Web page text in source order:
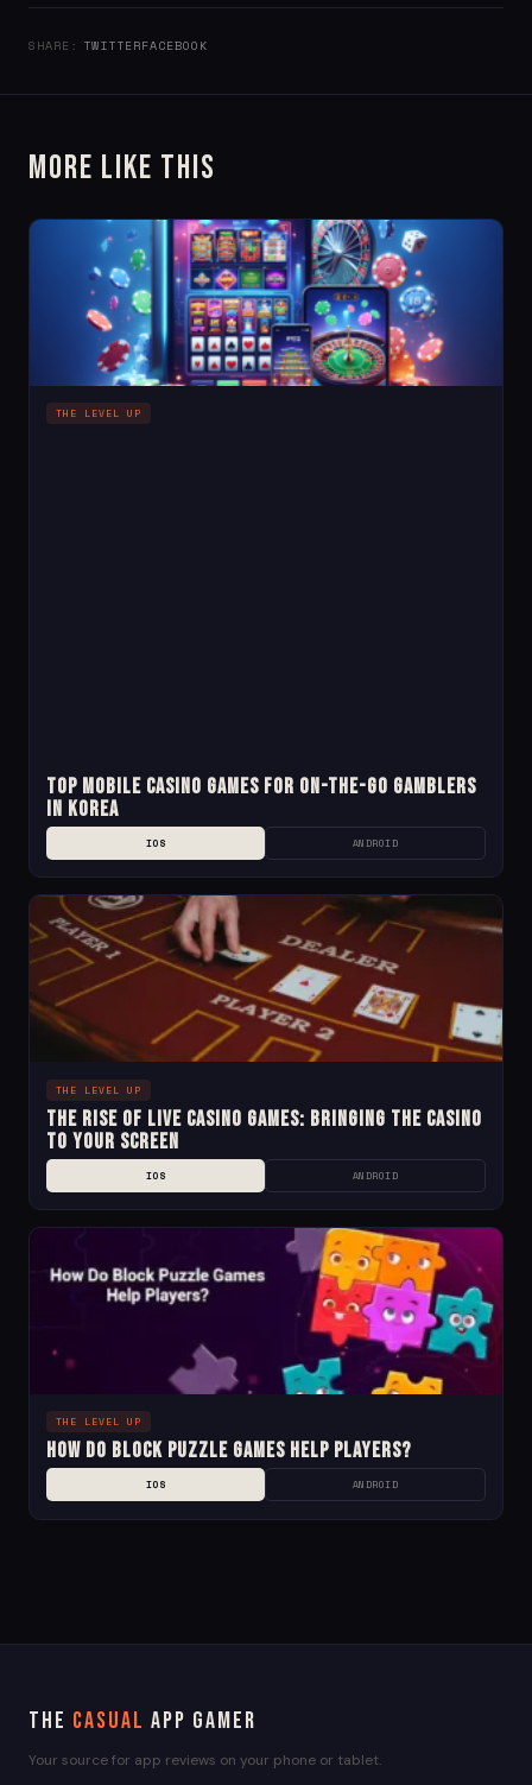
SHARE: TWITTERFACEBOOK
More Like This
THE LEVEL UP
Top Mobile Casino Games for On-the-Go Gamblers
in Korea
IOS ANDROID
THE LEVEL UP
The Rise of Live Casino Games: Bringing the Casino
to Your Screen
IOS ANDROID
THE LEVEL UP
How Do Block Puzzle Games Help Players?
IOS ANDROID
The Casual App Gamer
Your source for app reviews on your phone or tablet.